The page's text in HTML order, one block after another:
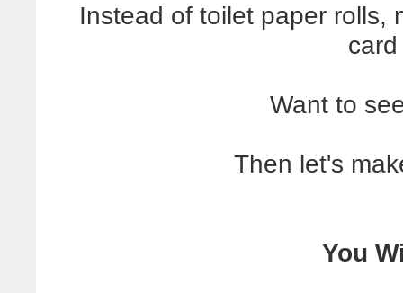
Instead of toilet paper rolls,
Want to
Then let's
You